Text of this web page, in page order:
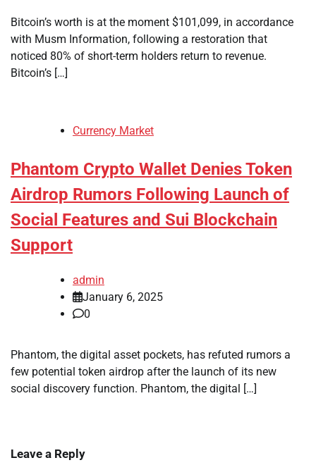
Bitcoin’s worth is at the moment $101,099, in accordance
with Musm Information, following a restoration that
noticed 80% of short-term holders return to revenue.
Bitcoin’s […]
Currency Market
Phantom Crypto Wallet Denies Token
Airdrop Rumors Following Launch of
Social Features and Sui Blockchain
Support
admin
January 6, 2025
0
Phantom, the digital asset pockets, has refuted rumors a
few potential token airdrop after the launch of its new
social discovery function. Phantom, the digital […]
Leave a Reply